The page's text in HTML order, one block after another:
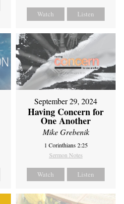
Watch Listen
September 29, 2024
Having Concern for
One Another
Mike Grebenik
1 Corinthians 2:25
Sermon Notes
Watch Listen